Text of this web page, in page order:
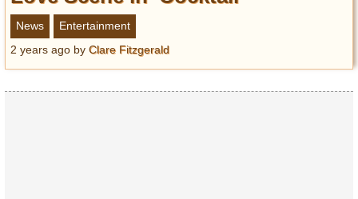
News
Entertainment
2 years ago by Clare Fitzgerald